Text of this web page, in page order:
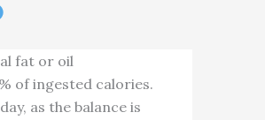
fat or oil
of ingested calories.
as the balance is